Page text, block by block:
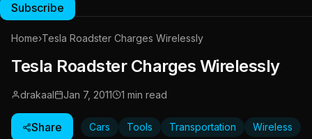
Subscribe
Home›Tesla Roadster Charges Wirelessly
Tesla Roadster Charges Wirelessly
drakaal Jan 7, 2011 1 min read
Share Cars Tools Transportation Wireless